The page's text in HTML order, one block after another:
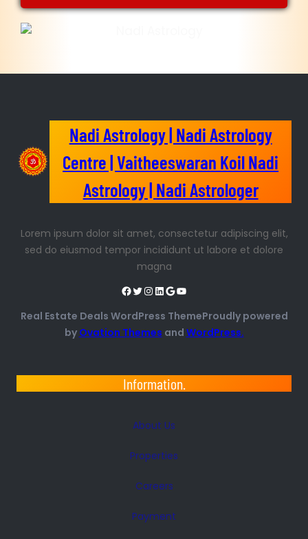
Nadi Astrology | Nadi Astrology
Centre | Vaitheeswaran Koil Nadi
Astrology | Nadi Astrologer
Lorem ipsum dolor sit amet, consectetur adipiscing elit,
sed do eiusmod tempor incididunt ut labore et dolore
magna
Real Estate Deals WordPress ThemeProudly powered
by Ovation Themes and WordPress.
Information.
About Us
Properties
Careers
Payment